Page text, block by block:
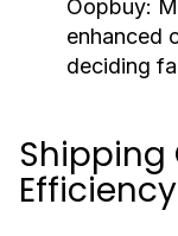
Oopbuy:
enhanced
deciding
Shipping
Efficiency